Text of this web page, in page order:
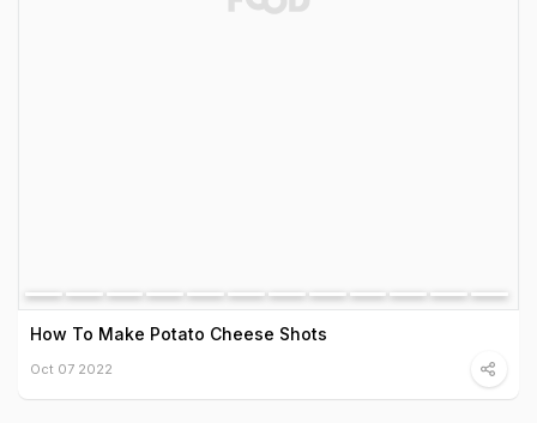
How To Make Potato Cheese Shots
Oct 07 2022